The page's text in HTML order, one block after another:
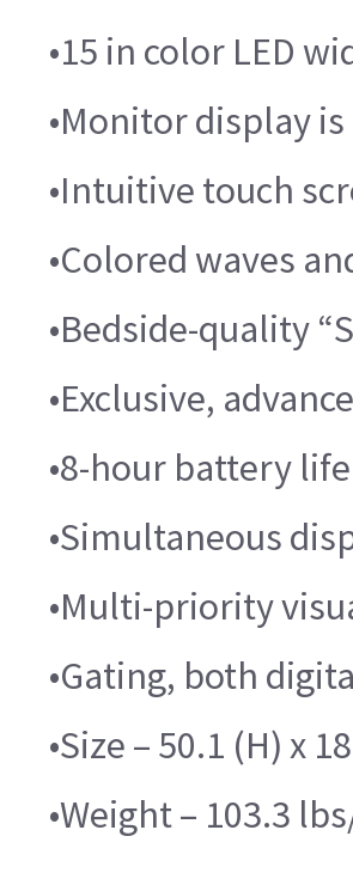
•15 in color LED
•Monitor display
•Intuitive touch
•Colored waves
•Bedside-quality
•Exclusive,
•8-hour battery
•Simultaneous
•Multi-priority
•Gating, both
•Size – 50.1 (H) x
•Weight – 103.3